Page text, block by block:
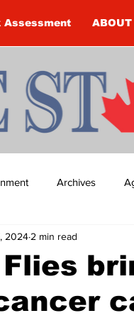
Assessment ABOUT
Archives
Budget
COVID-19
2024 2 min read